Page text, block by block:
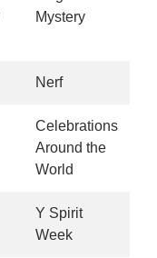
Mystery
Nerf
Celebrations
Around the
World
Y Spirit
Week